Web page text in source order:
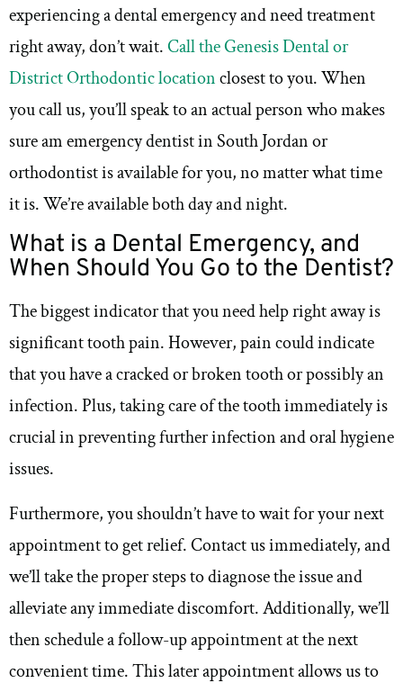
experiencing a dental emergency and need treatment
right away, don’t wait.Call the Genesis Dental or
District Orthodontic locationclosest to you. When
you call us, you’ll speak to an actual person who makes
sure am emergency dentist in South Jordan or
orthodontist is available for you, no matter what time
it is. We’re available both day and night.
What is a Dental Emergency, and
When Should You Go to the Dentist?
The biggest indicator that you need help right away is
significant tooth pain. However, pain could indicate
that you have a cracked or broken tooth or possibly an
infection. Plus, taking care of the tooth immediately is
crucial in preventing further infection and oral hygiene
issues.
Furthermore, you shouldn’t have to wait for your next
appointment to get relief. Contact us immediately, and
we’ll take the proper steps to diagnose the issue and
alleviate any immediate discomfort. Additionally, we’ll
then schedule a follow-up appointment at the next
convenient time. This later appointment allows us to